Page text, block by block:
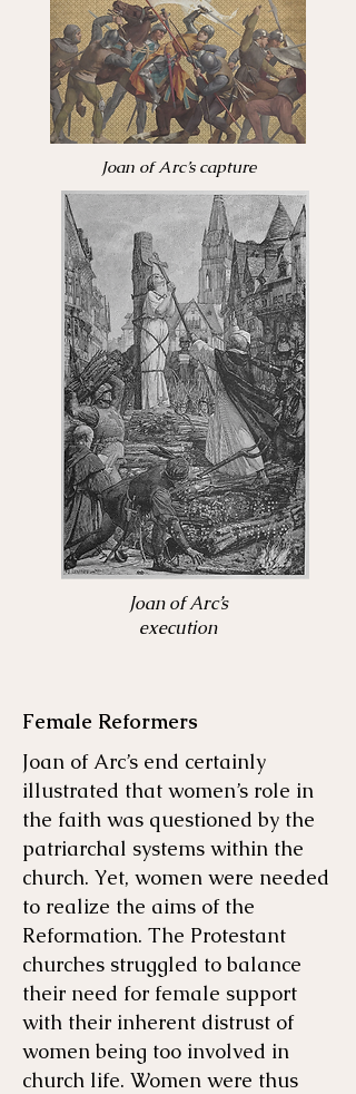
Joan of Arc’s capture
Joan of Arc’s
execution
Female Reformers
Joan of Arc’s end certainly
illustrated that women’s role in
the faith was questioned by the
patriarchal systems within the
church. Yet, women were needed
to realize the aims of the
Reformation. The Protestant
churches struggled to balance
their need for female support
with their inherent distrust of
women being too involved in
church life. Women were thus